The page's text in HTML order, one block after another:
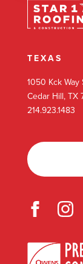
TEXAS
1050 Kck Way
Cedar Hill, TX
214.923.1483